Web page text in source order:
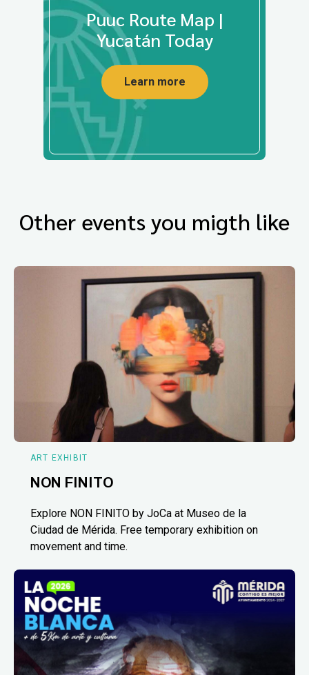
Puuc Route Map |
Yucatán Today
Learn more
Other events you migth like
ART EXHIBIT
NON FINITO
Explore NON FINITO by JoCa at Museo de la
Ciudad de Mérida. Free temporary exhibition on
movement and time.